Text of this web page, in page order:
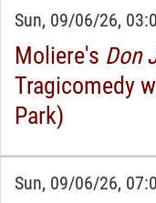
Sun, 09/06/26,
Moliere's Don
Tragicomedy
Park)
Sun, 09/06/26,